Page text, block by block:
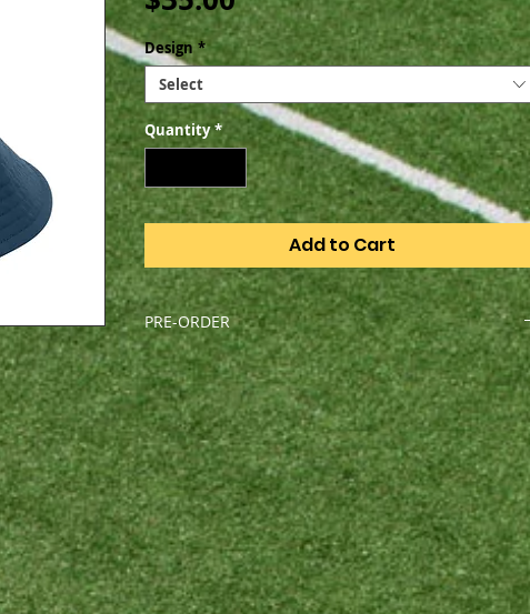
Design *
Select
Quantity *
Add to Cart
PRE-ORDER
All orders are pre-order only, the order deadline is
Friday, August 9, 2024. All items will be available for
pick-up during a scheduled practice when they
arrive before the first game.